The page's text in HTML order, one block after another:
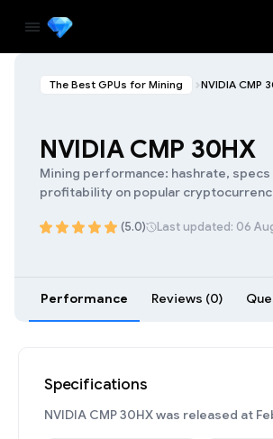
The Best GPUs for Mining NVIDIA CMP
NVIDIA CMP 30HX
Mining performance: hashrate, specs
profitability on popular
(5.0) Last updated: 06
Performance Reviews (0)
Specifications
NVIDIA CMP 30HX was released at